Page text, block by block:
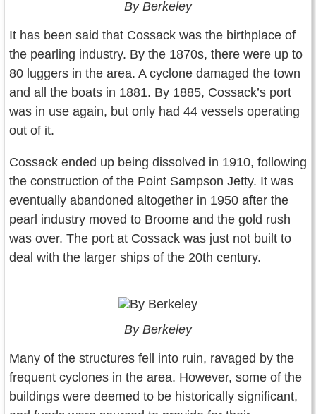
By Berkeley
It has been said that Cossack was the birthplace of
the pearling industry. By the 1870s, there were up to
80 luggers in the area. A cyclone damaged the town
and all the boats in 1881. By 1885, Cossack’s port
was in use again, but only had 44 vessels operating
out of it.
Cossack ended up being dissolved in 1910, following
the construction of the Point Sampson Jetty. It was
eventually abandoned altogether in 1950 after the
pearl industry moved to Broome and the gold rush
was over. The port at Cossack was just not built to
deal with the larger ships of the 20th century.
By Berkeley
Many of the structures fell into ruin, ravaged by the
frequent cyclones in the area. However, some of the
buildings were deemed to be historically significant,